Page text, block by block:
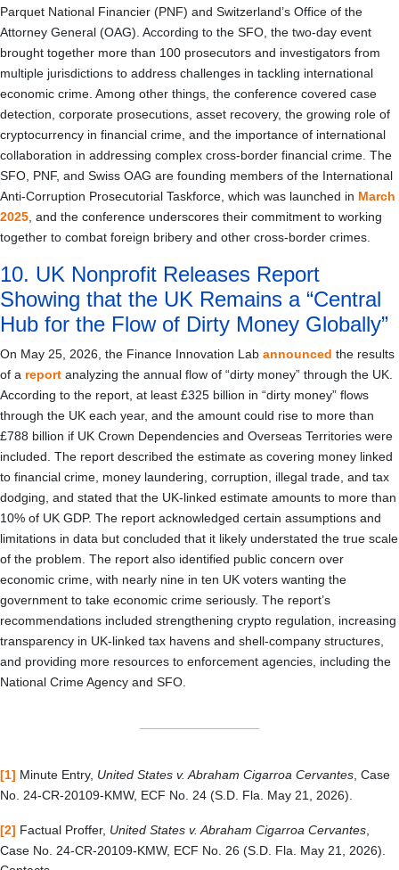
Parquet National Financier (PNF) and Switzerland’s Office of the
Attorney General (OAG). According to the SFO, the two-day event
brought together more than 100 prosecutors and investigators from
multiple jurisdictions to address challenges in tackling international
economic crime. Among other things, the conference covered case
detection, corporate prosecutions, asset recovery, the growing role of
cryptocurrency in financial crime, and the importance of international
collaboration in addressing complex cross-border financial crime. The
SFO, PNF, and Swiss OAG are founding members of the International
Anti-Corruption Prosecutorial Taskforce, which was launched in March
2025 , and the conference underscores their commitment to working
together to combat foreign bribery and other cross-border crimes.
10. UK Nonprofit Releases Report
Showing that the UK Remains a “Central
Hub for the Flow of Dirty Money Globally”
On May 25, 2026, the Finance Innovation Lab announced the results
of a report analyzing the annual flow of “dirty money” through the UK.
According to the report, at least £325 billion in “dirty money” flows
through the UK each year, and the amount could rise to more than
£788 billion if UK Crown Dependencies and Overseas Territories were
included. The report described the estimate as covering money linked
to financial crime, money laundering, corruption, illegal trade, and tax
dodging, and stated that the UK-linked estimate amounts to more than
10% of UK GDP. The report acknowledged certain assumptions and
limitations in data but concluded that it likely understated the true scale
of the problem. The report also identified public concern over
economic crime, with nearly nine in ten UK voters wanting the
government to take economic crime seriously. The report’s
recommendations included strengthening crypto regulation, increasing
transparency in UK-linked tax havens and shell-company structures,
and providing more resources to enforcement agencies, including the
National Crime Agency and SFO.
[1] Minute Entry, United States v. Abraham Cigarroa Cervantes , Case
No. 24-CR-20109-KMW, ECF No. 24 (S.D. Fla. May 21, 2026).
[2] Factual Proffer, United States v. Abraham Cigarroa Cervantes
Case No. 24-CR-20109-KMW, ECF No. 26 (S.D. Fla. May 21, 2026).